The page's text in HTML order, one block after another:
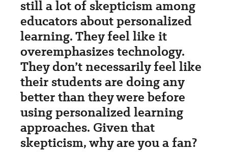
still a lot of skepticism among
educators about personalized
learning. They feel like it
overemphasizes technology.
They don’t necessarily feel like
their students are doing any
better than they were before
using personalized learning
approaches. Given that
skepticism, why are you a fan?